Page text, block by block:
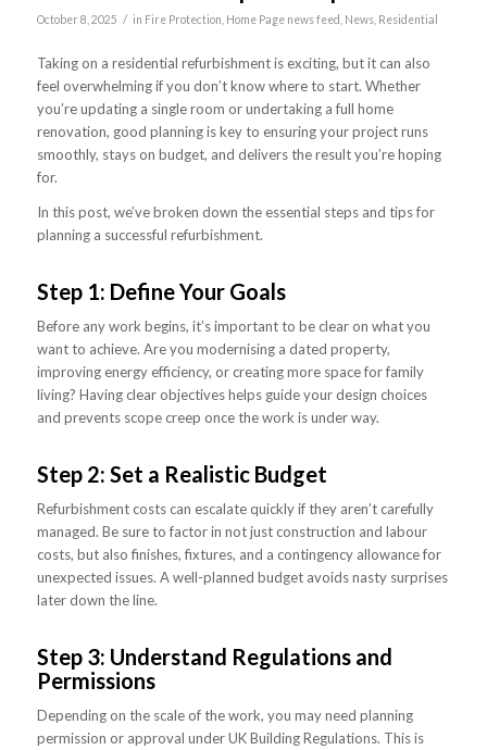
October 8, 2025 / in Fire Protection Home Page news feed News, Residential
Taking on a residential refurbishment is exciting, but it can also
feel overwhelming if you don’t know where to start. Whether
you’re updating a single room or undertaking a full home
renovation, good planning is key to ensuring your project runs
smoothly, stays on budget, and delivers the result you’re hoping
for.
In this post, we’ve broken down the essential steps and tips for
planning a successful refurbishment.
Step 1: Define Your Goals
Before any work begins, it’s important to be clear on what you
want to achieve. Are you modernising a dated property,
improving energy efficiency, or creating more space for family
living? Having clear objectives helps guide your design choices
and prevents scope creep once the work is under way.
Step 2: Set a Realistic Budget
Refurbishment costs can escalate quickly if they aren’t carefully
managed. Be sure to factor in not just construction and labour
costs, but also finishes, fixtures, and a contingency allowance for
unexpected issues. A well-planned budget avoids nasty surprises
later down the line.
Step 3: Understand Regulations and
Permissions
Depending on the scale of the work, you may need planning
permission or approval under UK Building Regulations. This is